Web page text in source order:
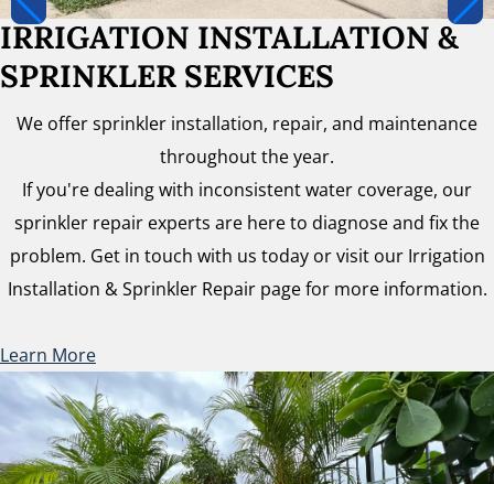
IRRIGATION INSTALLATION &
SPRINKLER SERVICES
We offer sprinkler installation, repair, and maintenance
throughout the year.
If you're dealing with inconsistent water coverage, our
sprinkler repair experts are here to diagnose and fix the
problem. Get in touch with us today or visit our Irrigation
Installation & Sprinkler Repair page for more information.
Learn More